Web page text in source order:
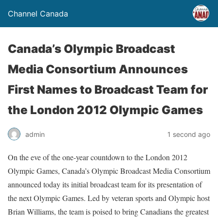
Channel Canada
Canada’s Olympic Broadcast
Media Consortium Announces
First Names to Broadcast Team for
the London 2012 Olympic Games
admin 1 second ago
On the eve of the one-year countdown to the London 2012
Olympic Games, Canada’s Olympic Broadcast Media Consortium
announced today its initial broadcast team for its presentation of
the next Olympic Games. Led by veteran sports and Olympic host
Brian Williams, the team is poised to bring Canadians the greatest